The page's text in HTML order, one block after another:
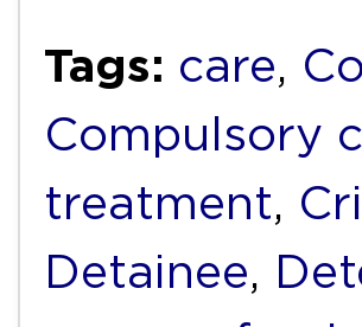
Tags: care,
Compulsory
treatment,
Detainee,